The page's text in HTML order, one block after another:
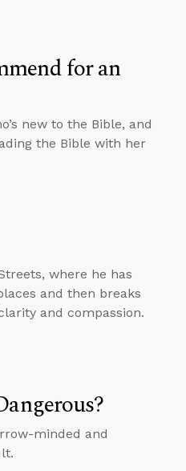
for an
new to the Bible, and
the Bible with her
where he has
and then breaks
and compassion.
minded and